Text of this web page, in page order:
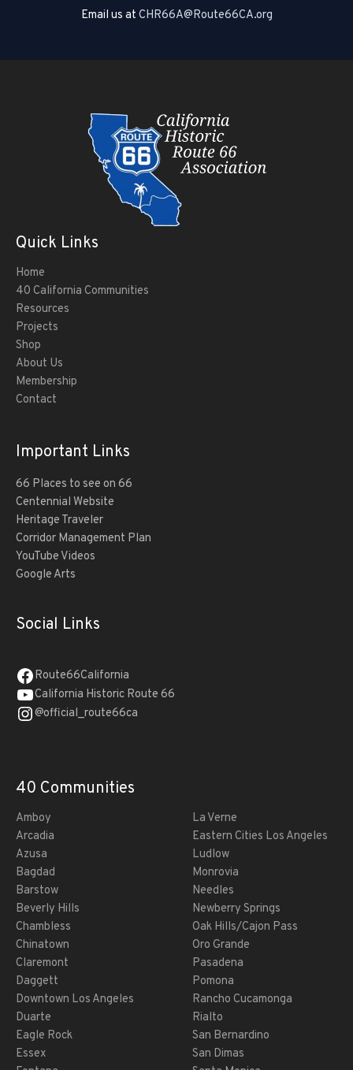
Email us at CHR66A@Route66CA.org
Quick Links
Home
40 California Communities
Resources
Projects
Shop
About Us
Membership
Contact
Important Links
66 Places to see on 66
Centennial Website
Heritage Traveler
Corridor Management Plan
YouTube Videos
Google Arts
Social Links
Route66California
California Historic Route 66
@official_route66ca
40 Communities
Amboy
Arcadia
Azusa
Bagdad
Barstow
Beverly Hills
Chambless
Chinatown
Claremont
Daggett
Downtown Los Angeles
Duarte
Eagle Rock
Essex
La Verne
Eastern Cities Los Angeles
Ludlow
Monrovia
Needles
Newberry Springs
Oak Hills/Cajon Pass
Oro Grande
Pasadena
Pomona
Rancho Cucamonga
Rialto
San Bernardino
San Dimas